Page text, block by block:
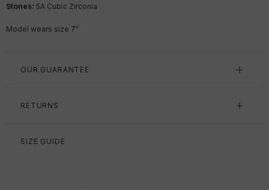
Stones: 5A Cubic Zirconia
Model wears size 7"
OUR GUARANTEE
RETURNS
SIZE GUIDE